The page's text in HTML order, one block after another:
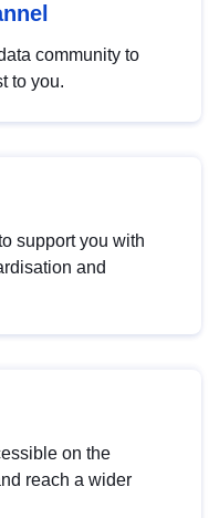
community to
to you.
support you with
and
on the
reach a wider